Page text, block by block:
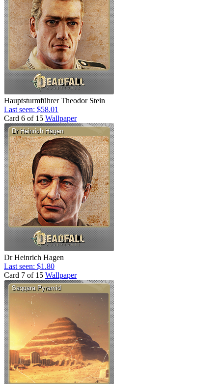
Hauptsturmführer Theodor Stein
Last seen: $58.01
Card 6 of 15 Wallpaper
Dr Heinrich Hagen
Last seen: $1.80
Card 7 of 15 Wallpaper